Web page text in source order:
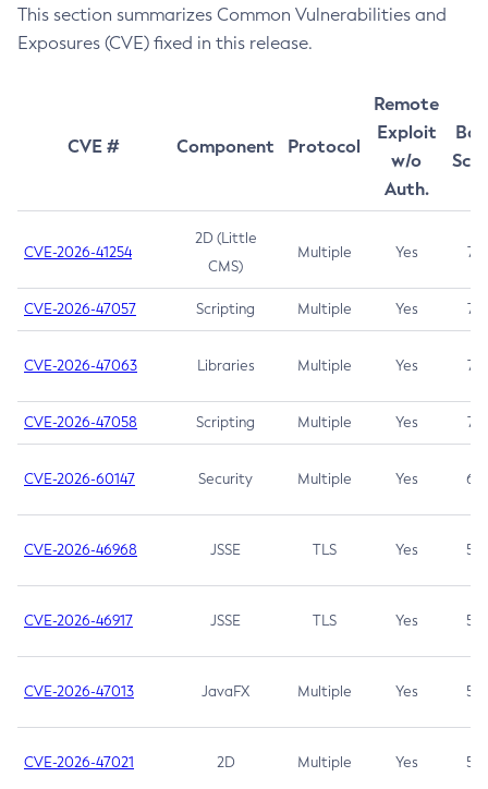
This section summarizes Common Vulnerabilities and
Exposures (CVE) fixed in this release.
CVE # Component Protocol
Remote
Exploit
w/o
Auth.
CVE-2026-41254
2D (Little
CMS)
Multiple Yes 7.5
CVE-2026-47057 Scripting Multiple Yes 7.5
CVE-2026-47063 Libraries Multiple Yes 7.5
CVE-2026-47058 Scripting Multiple Yes 7.4
CVE-2026-60147 Security Multiple Yes 6.5
CVE-2026-46968 JSSE TLS Yes 5.9
CVE-2026-46917 JSSE TLS Yes 5.3
CVE-2026-47013 JavaFX Multiple Yes 5.3
CVE-2026-47021 2D Multiple Yes 5.3